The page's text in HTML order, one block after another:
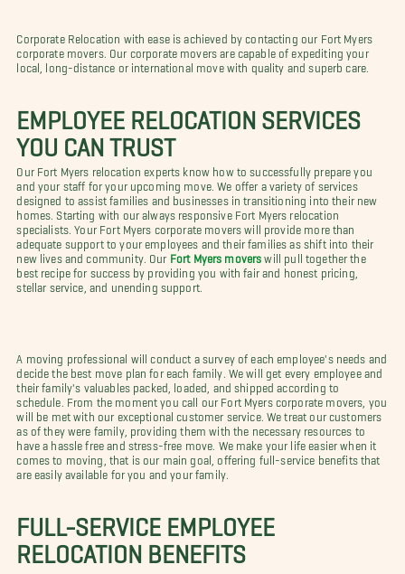
Corporate Relocation with ease is achieved by contacting our Fort Myers
corporate movers. Our corporate movers are capable of expediting your
local, long-distance or international move with quality and superb care.
EMPLOYEE RELOCATION SERVICES
YOU CAN TRUST
Our Fort Myers relocation experts know how to successfully prepare you
and your staff for your upcoming move. We offer a variety of services
designed to assist families and businesses in transitioning into their new
homes. Starting with our always responsive Fort Myers relocation
specialists. Your Fort Myers corporate movers will provide more than
adequate support to your employees and their families as shift into their
new lives and community. Our Fort Myers movers will pull together the
best recipe for success by providing you with fair and honest pricing,
stellar service, and unending support.
A moving professional will conduct a survey of each employee's needs and
decide the best move plan for each family. We will get every employee and
their family's valuables packed, loaded, and shipped according to
schedule. From the moment you call our Fort Myers corporate movers, you
will be met with our exceptional customer service. We treat our customers
as of they were family, providing them with the necessary resources to
have a hassle free and stress-free move. We make your life easier when it
comes to moving, that is our main goal, offering full-service benefits that
are easily available for you and your family.
FULL-SERVICE EMPLOYEE
RELOCATION BENEFITS